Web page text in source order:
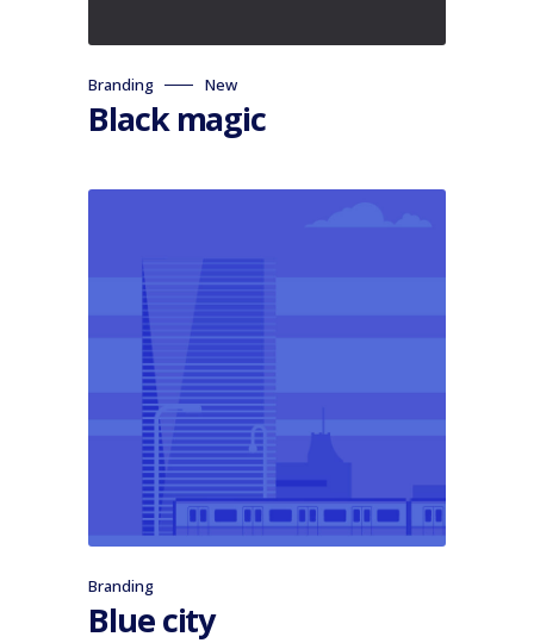
Branding New
Black magic
Branding
Blue city